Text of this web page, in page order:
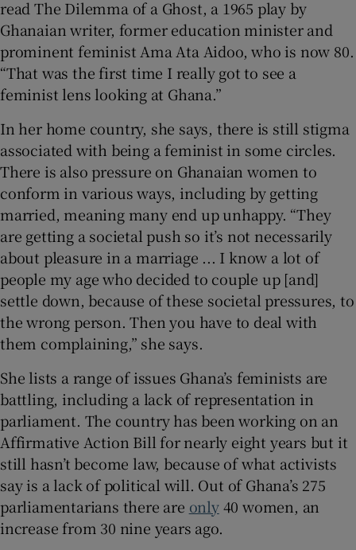
read The Dilemma of a Ghost, a 1965 play by
Ghanaian writer, former education minister and
prominent feminist Ama Ata Aidoo, who is now 80.
“That was the first time I really got to see a
feminist lens looking at Ghana.”
In her home country, she says, there is still stigma
associated with being a feminist in some circles.
There is also pressure on Ghanaian women to
conform in various ways, including by getting
married, meaning many end up unhappy. “They
are getting a societal push so it’s not necessarily
about pleasure in a marriage ... I know a lot of
people my age who decided to couple up [and]
settle down, because of these societal pressures, to
the wrong person. Then you have to deal with
them complaining,” she says.
She lists a range of issues Ghana’s feminists are
battling, including a lack of representation in
parliament. The country has been working on an
Affirmative Action Bill for nearly eight years but it
still hasn’t become law, because of what activists
say is a lack of political will. Out of Ghana’s 275
parliamentarians there are only40 women, an
increase from 30 nine years ago.